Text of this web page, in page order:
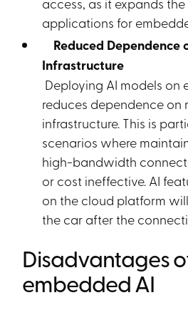
applications for
Reduced Dependence
Infrastructure
Deploying AI models on
reduces dependence on
infrastructure. This is
scenarios where
high-bandwidth
or cost ineffective. AI
on the cloud platform
the car after the
Disadvantages
embedded AI